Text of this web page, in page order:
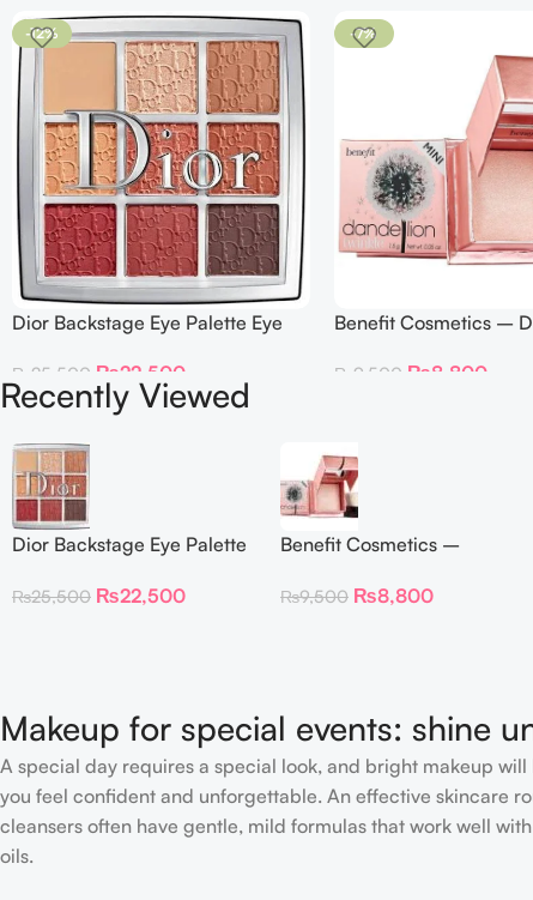
-12%
Dior Backstage Eye Palette Eye
₨ 25,500 ₨22,500
-7%
Benefit Cosmetics –
₨ 9,500 ₨8,800
Recently Viewed
Dior Backstage Eye Palette
Burgundy Neutrals
₨25,500 ₨22,500
Benefit Cosmetics –
Highlighter 30 g
₨9,500 ₨8,800
Makeup for special events: shine
A special day requires a special look, and bright makeup
you feel confident and unforgettable. An effective skincare
cleansers often have gentle, mild formulas that work well
oils.